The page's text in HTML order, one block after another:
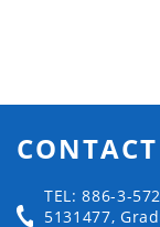
CONTACT
TEL: 886-3-
5131477,